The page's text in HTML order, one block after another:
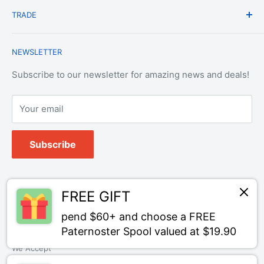
FREE GIFT
pend $60+ and choose a FREE
Paternoster Spool valued at $19.90
Privacy Policy
Terms of Service
Refund policy
Change of Mind Policy
Login
TRADE
Terms & Conditions of Trade
OEM Service
NEWSLETTER
Subscribe to our newsletter for amazing news and deals!
Your email
Subscribe
Follow Us
We Accept